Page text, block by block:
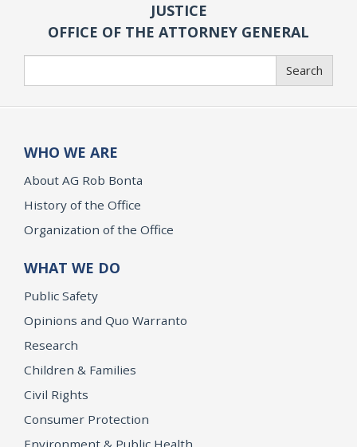
JUSTICE
OFFICE OF THE ATTORNEY GENERAL
Search
WHO WE ARE
About AG Rob Bonta
History of the Office
Organization of the Office
WHAT WE DO
Public Safety
Opinions and Quo Warranto
Research
Children & Families
Civil Rights
Consumer Protection